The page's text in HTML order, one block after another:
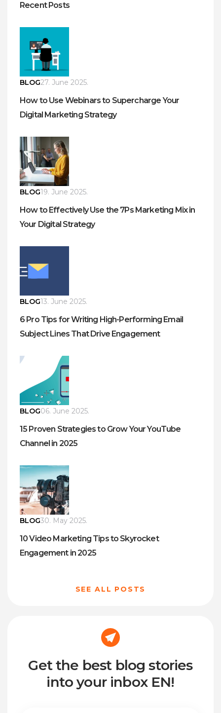
Recent Posts
BLOG27. June 2025.
How to Use Webinars to Supercharge Your
Digital Marketing Strategy
BLOG19. June 2025.
How to Effectively Use the 7Ps Marketing Mix in
Your Digital Strategy
BLOG13. June 2025.
6 Pro Tips for Writing High-Performing Email
Subject Lines That Drive Engagement
BLOG06. June 2025.
15 Proven Strategies to Grow Your YouTube
Channel in 2025
BLOG30. May 2025.
10 Video Marketing Tips to Skyrocket
Engagement in 2025
SEE ALL POSTS
Get the best blog stories
into your inbox EN!